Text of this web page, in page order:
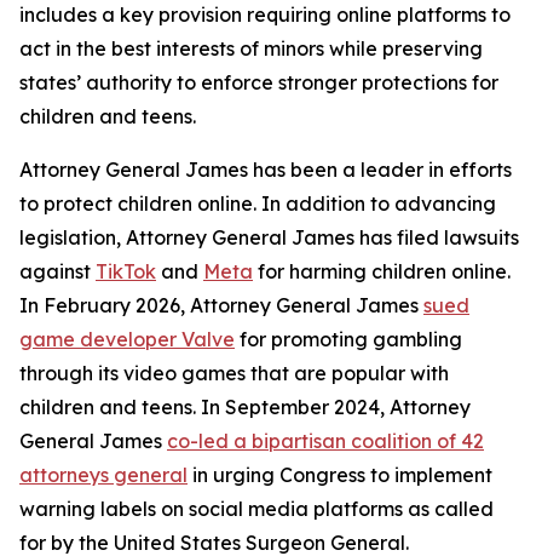
includes a key provision requiring online platforms to
act in the best interests of minors while preserving
states’ authority to enforce stronger protections for
children and teens.
Attorney General James has been a leader in efforts
to protect children online. In addition to advancing
legislation, Attorney General James has filed lawsuits
against TikTok and Meta for harming children online.
In February 2026, Attorney General James sued
game developer Valve for promoting gambling
through its video games that are popular with
children and teens. In September 2024, Attorney
General James co-led a bipartisan coalition of 42
attorneys general in urging Congress to implement
warning labels on social media platforms as called
for by the United States Surgeon General.